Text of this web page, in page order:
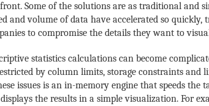
Some of the solutions are as traditional and
and volume of data have accelerated so quickly,
to compromise the details they want to
statistics calculations can become
by column limits, storage constraints and
issues is an in-memory engine that speeds the
the results in a simple visualization. For